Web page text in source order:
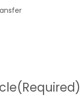
(Required)